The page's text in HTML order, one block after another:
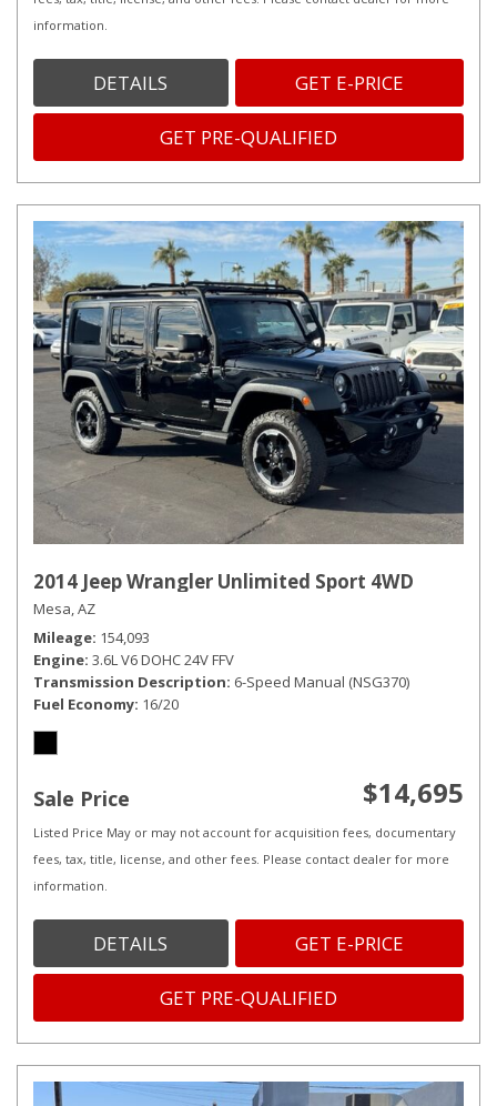
information.
DETAILS GET E-PRICE
GET PRE-QUALIFIED
2014 Jeep Wrangler Unlimited Sport 4WD
Mesa, AZ
Mileage 154,093
Engine 3.6L V6 DOHC 24V FFV
Transmission Description 6-Speed Manual (NSG370)
Fuel Economy 16/20
Sale Price $14,695
Listed Price May or may not account for acquisition fees, documentary
fees, tax, title, license, and other fees. Please contact dealer for more
information.
DETAILS GET E-PRICE
GET PRE-QUALIFIED